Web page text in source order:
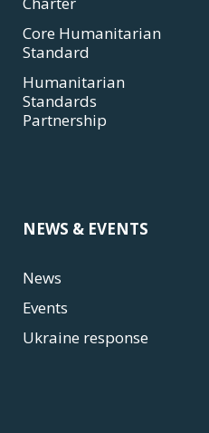
Core Humanitarian
Standard
Humanitarian
Standards
Partnership
NEWS & EVENTS
News
Events
Ukraine response